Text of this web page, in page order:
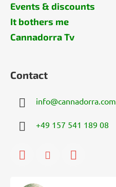
Events & discounts
It bothers me
Cannadorra Tv
Contact
info@cannadorra.com
+49 157 541 189 08